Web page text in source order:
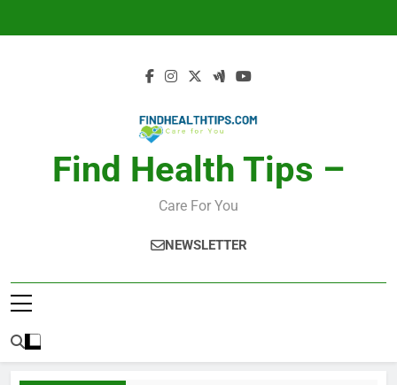
Find Health Tips –
Care For You
NEWSLETTER